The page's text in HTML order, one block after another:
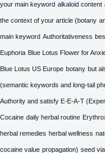
your main keyword alkaloid content
the context of your article (botany
main keyword Authoritativeness
Euphoria Blue Lotus Flower for
Blue Lotus US Europe botany but
(semantic keywords and long-tail
Authority and satisfy E-E-A-T
Cocaine daily herbal routine
herbal remedies herbal wellness
cocaine value propagation) seed